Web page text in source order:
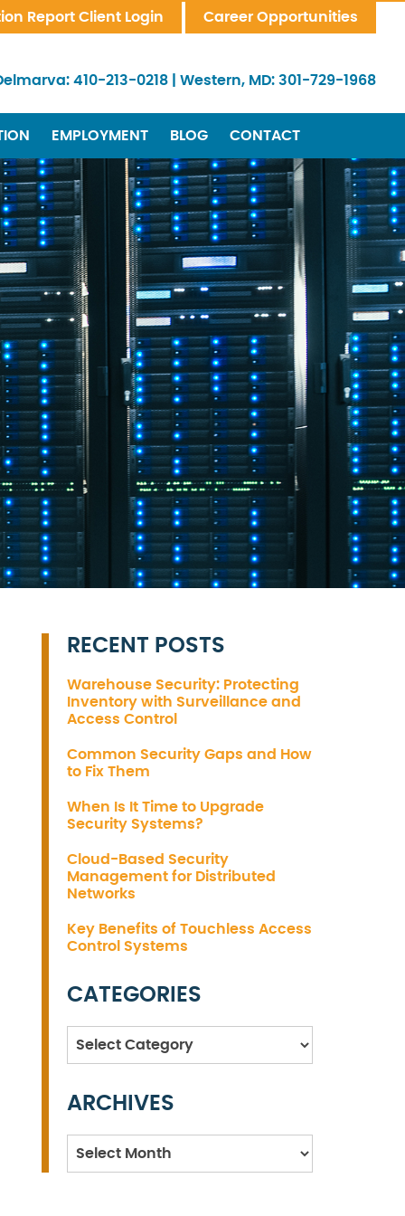
Report Client Login Career Opportunities
410-213-0218 Western, MD: 301-729-1968
EMPLOYMENT BLOG CONTACT
RECENT POSTS
Warehouse Security: Protecting
Inventory with Surveillance and
Access Control
Common Security Gaps and How
to Fix Them
When Is It Time to Upgrade
Security Systems?
Cloud-Based Security
Management for Distributed
Networks
Key Benefits of Touchless Access
Control Systems
CATEGORIES
Categories
ARCHIVES
Archives